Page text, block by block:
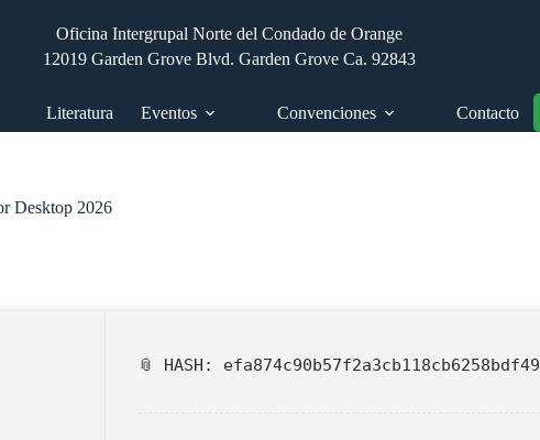
Oficina Intergrupal Norte del Condado de Orange
12019 Garden Grove Blvd. Garden Grove Ca. 92843
Literatura Eventos Convenciones Contacto
Desktop 2026
📎 HASH: efa874c90b57f2a3cb118cb6258bdf49